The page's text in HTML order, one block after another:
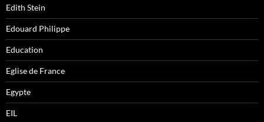
Edith Stein
Edouard Philippe
Education
Eglise de France
Egypte
EIL